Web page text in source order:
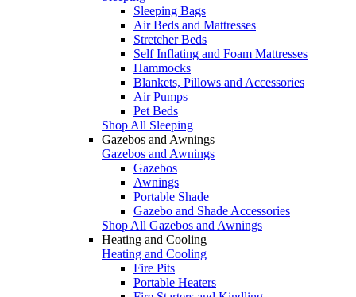
Sleeping Bags
Air Beds and Mattresses
Stretcher Beds
Self Inflating and Foam Mattresses
Hammocks
Blankets, Pillows and Accessories
Air Pumps
Pet Beds
Shop All Sleeping
Gazebos and Awnings
Gazebos and Awnings
Gazebos
Awnings
Portable Shade
Gazebo and Shade Accessories
Shop All Gazebos and Awnings
Heating and Cooling
Heating and Cooling
Fire Pits
Portable Heaters